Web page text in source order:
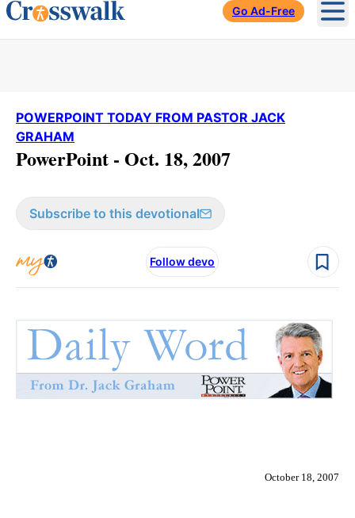
Go Ad-Free
POWERPOINT TODAY FROM PASTOR JACK
GRAHAM
PowerPoint - Oct. 18, 2007
Subscribe to this devotional
Follow devo
October 18, 2007